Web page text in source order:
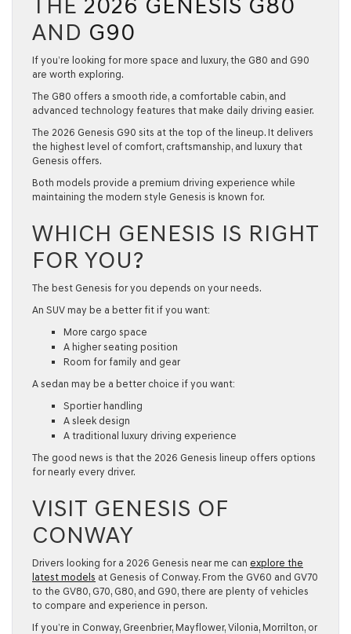
AND G90
If you’re looking for more space and luxury, the G80 and G90
are worth exploring.
The G80 offers a smooth ride, a comfortable cabin, and
advanced technology features that make daily driving easier.
The 2026 Genesis G90 sits at the top of the lineup. It delivers
the highest level of comfort, craftsmanship, and luxury that
Genesis offers.
Both models provide a premium driving experience while
maintaining the modern style Genesis is known for.
WHICH GENESIS IS RIGHT
FOR YOU?
The best Genesis for you depends on your needs.
An SUV may be a better fit if you want:
More cargo space
A higher seating position
Room for family and gear
A sedan may be a better choice if you want:
Sportier handling
A sleek design
A traditional luxury driving experience
The good news is that the 2026 Genesis lineup offers options
for nearly every driver.
VISIT GENESIS OF
CONWAY
Drivers looking for a 2026 Genesis near me can explore the
latest models at Genesis of Conway. From the GV60 and GV70
to the GV80, G70, G80, and G90, there are plenty of vehicles
to compare and experience in person.
If you’re in Conway, Greenbrier, Mayflower, Vilonia, Morrilton, or